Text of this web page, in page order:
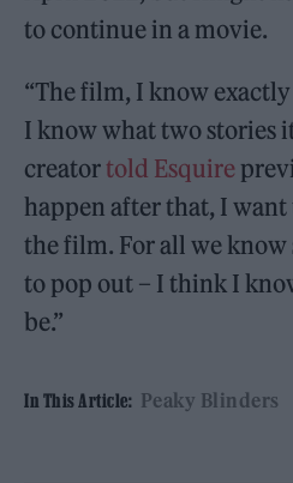
to continue in a movie.
“The film, I know
I know what two stories
creatortold Esquire
happen after that, I
the film. For all we know
to pop out – I think I
be.”
In This Article: Peaky Blinders